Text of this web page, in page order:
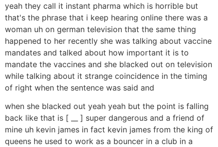
yeah they call it instant pharma which is horrible but
that's the phrase that i keep hearing online there was a
woman uh on german television that the same thing
happened to her recently she was talking about vaccine
mandates and talked about how important it is to
mandate the vaccines and she blacked out on television
while talking about it strange coincidence in the timing
of right when the sentence was said and
when she blacked out yeah yeah but the point is falling
back like that is [ __ ] super dangerous and a friend of
mine uh kevin james in fact kevin james from the king of
queens he used to work as a bouncer in a club in a